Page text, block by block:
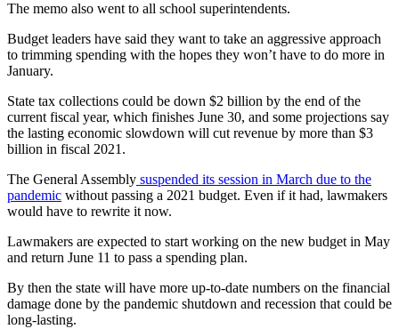
The memo also went to all school superintendents.
Budget leaders have said they want to take an aggressive approach
to trimming spending with the hopes they won’t have to do more in
January.
State tax collections could be down $2 billion by the end of the
current fiscal year, which finishes June 30, and some projections say
the lasting economic slowdown will cut revenue by more than $3
billion in fiscal 2021.
The General Assembly suspended its session in March due to the
pandemic without passing a 2021 budget. Even if it had, lawmakers
would have to rewrite it now.
Lawmakers are expected to start working on the new budget in May
and return June 11 to pass a spending plan.
By then the state will have more up-to-date numbers on the financial
damage done by the pandemic shutdown and recession that could be
long-lasting.